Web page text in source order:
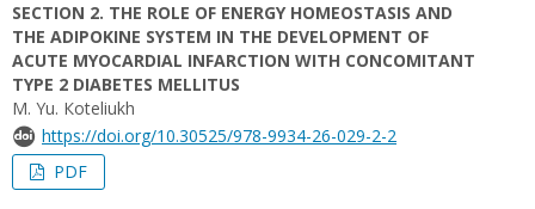
SECTION 2. THE ROLE OF ENERGY HOMEOSTASIS AND
THE ADIPOKINE SYSTEM IN THE DEVELOPMENT OF
ACUTE MYOCARDIAL INFARCTION WITH CONCOMITANT
TYPE 2 DIABETES MELLITUS
M. Yu. Коteliukh
https://doi.org/10.30525/978-9934-26-029-2-2
PDF